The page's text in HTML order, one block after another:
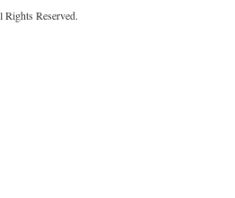
Rights Reserved.